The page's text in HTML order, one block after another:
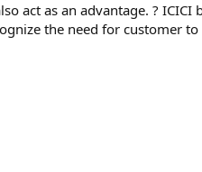
act as an advantage. ? ICICI
the need for customer